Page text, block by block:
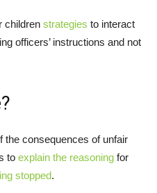
children strategies to interact
officers’ instructions and not
the consequences of unfair
to explain the reasoning for
stopped.